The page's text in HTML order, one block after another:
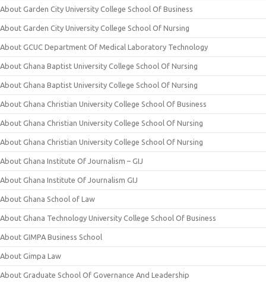
About Garden City University College School Of Business
About Garden City University College School Of Nursing
About GCUC Department Of Medical Laboratory Technology
About Ghana Baptist University College School Of Nursing
About Ghana Baptist University College School Of Nursing
About Ghana Christian University College School Of Business
About Ghana Christian University College School Of Nursing
About Ghana Christian University College School Of Nursing
About Ghana Institute Of Journalism – GIJ
About Ghana Institute Of Journalism GIJ
About Ghana School of Law
About Ghana Technology University College School Of Business
About GIMPA Business School
About Gimpa Law
About Graduate School Of Governance And Leadership